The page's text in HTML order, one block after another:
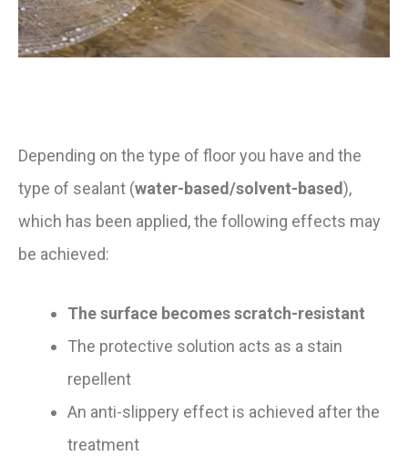
Depending on the type of floor you have and the
type of sealant (water-based/solvent-based),
which has been applied, the following effects may
be achieved:
The surface becomes scratch-resistant
The protective solution acts as a stain
repellent
An anti-slippery effect is achieved after the
treatment